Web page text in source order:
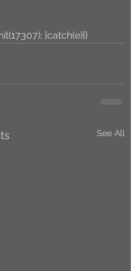
}catch(e){}
See All